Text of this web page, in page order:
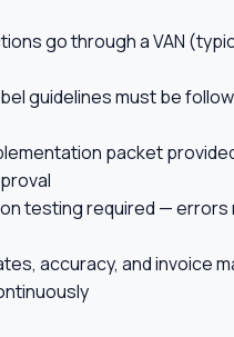
go through a VAN
guidelines must be
packet
testing required — errors
accuracy, and invoice